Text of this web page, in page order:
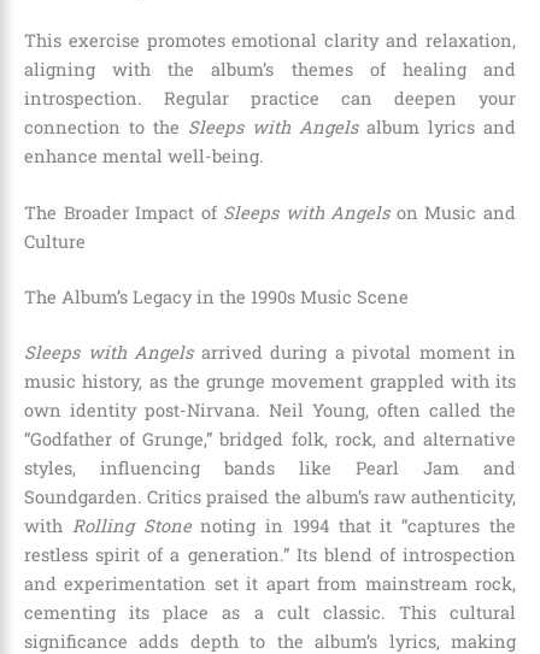
This exercise promotes emotional clarity and relaxation,
aligning with the album’s themes of healing and
introspection. Regular practice can deepen your
connection to the Sleeps with Angelsalbum lyrics and
enhance mental well-being.
The Broader Impact of Sleeps with Angelson Music and
Culture
The Album’s Legacy in the 1990s Music Scene
Sleeps with Angelsarrived during a pivotal moment in
music history, as the grunge movement grappled with its
own identity post-Nirvana. Neil Young, often called the
“Godfather of Grunge,” bridged folk, rock, and alternative
styles, influencing bands like Pearl Jam and
Soundgarden. Critics praised the album’s raw authenticity,
with Rolling Stonenoting in 1994 that it “captures the
restless spirit of a generation.” Its blend of introspection
and experimentation set it apart from mainstream rock,
cementing its place as a cult classic. This cultural
significance adds depth to the album’s lyrics, making